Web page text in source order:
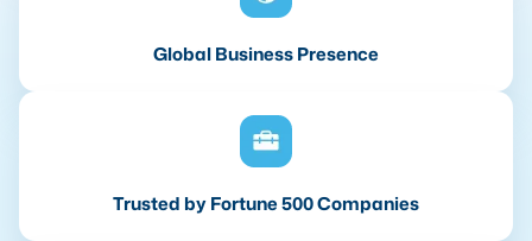
Global Business Presence
Trusted by Fortune 500 Companies